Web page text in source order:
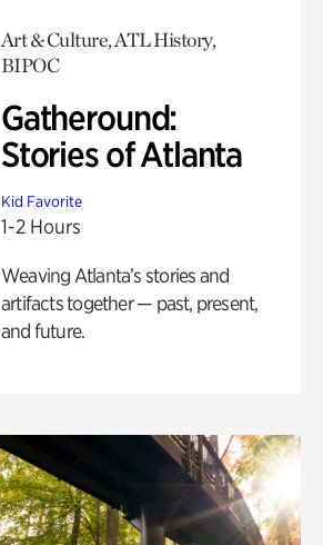
Art & Culture, ATL History,
BIPOC
Gatheround:
Stories of Atlanta
Kid Favorite
1-2 Hours
Weaving Atlanta’s stories and
artifacts together — past, present,
and future.